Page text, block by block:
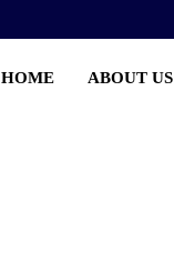
HOME ABOUT US